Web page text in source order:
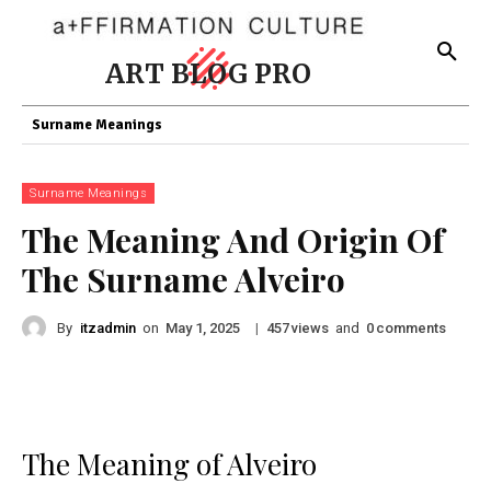
ART BLOG PRO
Surname Meanings
Surname Meanings
The Meaning And Origin Of
The Surname Alveiro
By itzadmin on May 1, 2025 | 457views and 0 comments
The Meaning of Alveiro